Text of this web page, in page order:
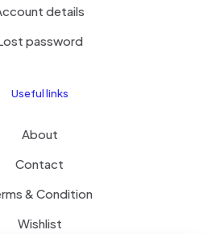
details
password
Useful links
About
Contact
& Condition
Wishlist